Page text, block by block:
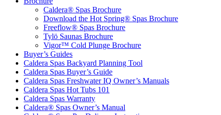
Caldera® Spas Brochure
Download the Hot Spring® Spas Brochure
Freeflow® Spas Brochure
Tylö Saunas Brochure
Vigor™ Cold Plunge Brochure
Buyer’s Guides
Caldera Spas Backyard Planning Tool
Caldera Spas Buyer’s Guide
Caldera Spas Freshwater IQ Owner’s Manuals
Caldera Spas Hot Tubs 101
Caldera Spas Warranty
Caldera® Spas Owner’s Manual